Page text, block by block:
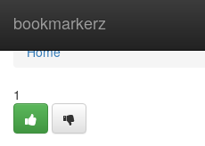
bookmarkerz
Home
Home
1